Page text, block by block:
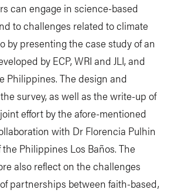
can engage in science-based
to challenges related to climate
by presenting the case study of an
by ECP, WRI and JLI, and
Philippines. The design and
survey, as well as the write-up of
effort by the afore-mentioned
with Dr Florencia Pulhin
Philippines Los Baños. The
also reflect on the challenges
partnerships between faith-based,